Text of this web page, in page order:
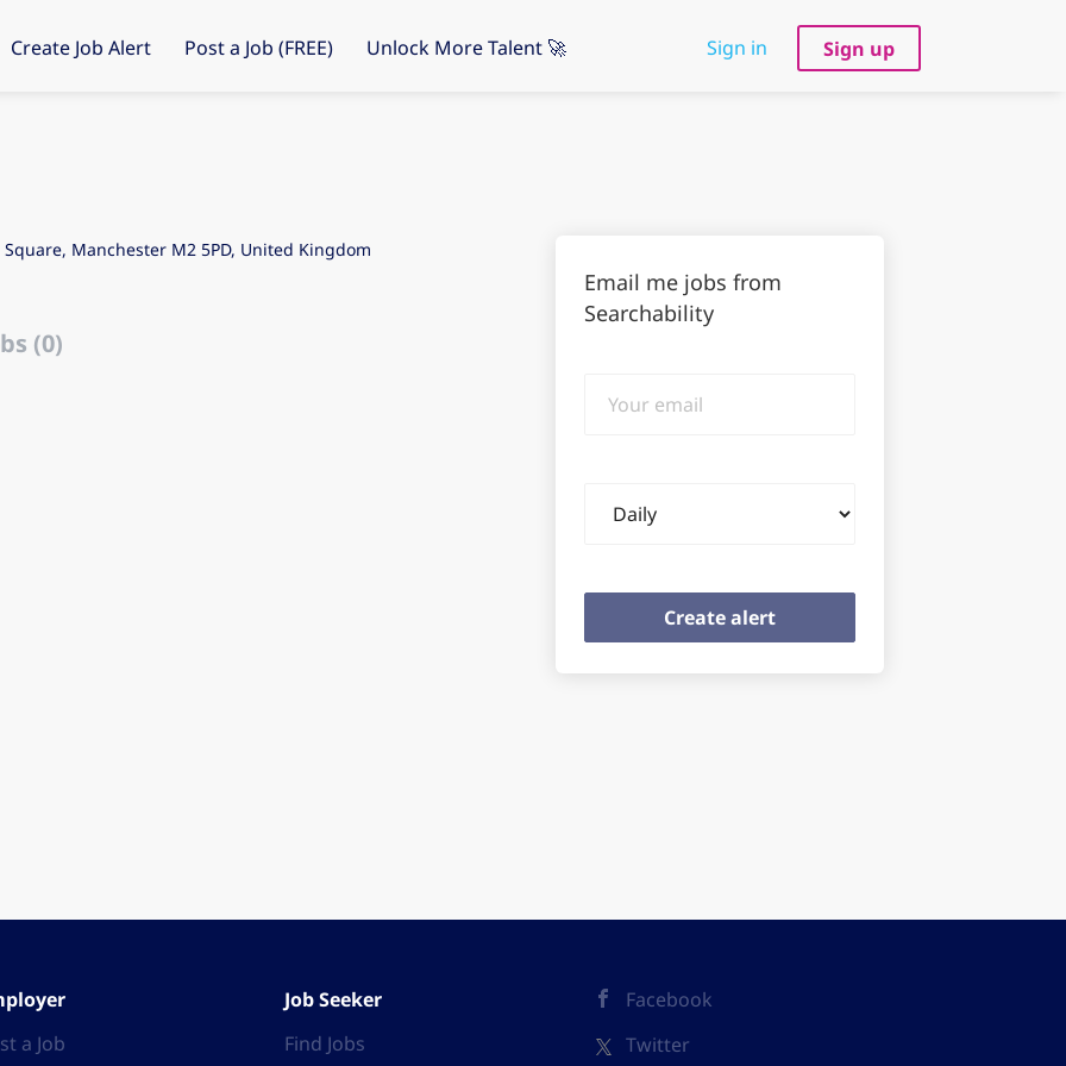
Sign in Sign up
Create Job Alert Post a Job (FREE) Unlock More Talent 🚀
Manchester M2 5PD, United Kingdom
(0)
Email me jobs from
Searchability
email
frequency
a Job
Job Seeker
Find Jobs
Facebook
Twitter